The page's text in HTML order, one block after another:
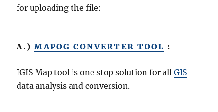
for uploading the file:
A.)MAPOG CONVERTER TOOL :
IGIS Map tool is one stop solution for allGIS
data analysis and conversion.